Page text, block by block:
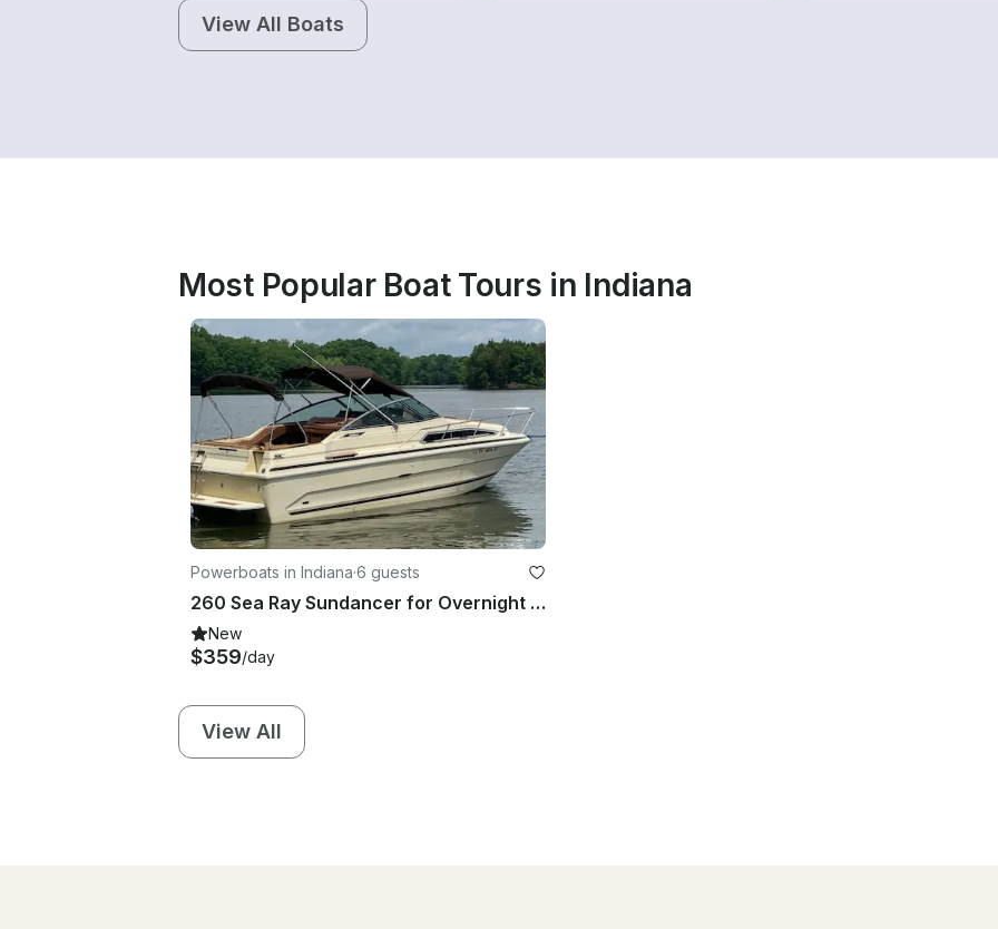
View All Boats
Most Popular Boat Tours in Indiana
Powerboats in Indiana·6 guests
260 Sea Ray Sundancer for Overnight Stays | Lake Wawasee
New
$359/day
View All